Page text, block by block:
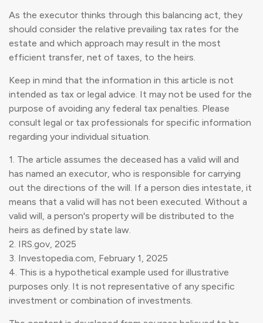
As the executor thinks through this balancing act, they
should consider the relative prevailing tax rates for the
estate and which approach may result in the most
efficient transfer, net of taxes, to the heirs.
Keep in mind that the information in this article is not
intended as tax or legal advice. It may not be used for the
purpose of avoiding any federal tax penalties. Please
consult legal or tax professionals for specific information
regarding your individual situation.
1. The article assumes the deceased has a valid will and
has named an executor, who is responsible for carrying
out the directions of the will. If a person dies intestate, it
means that a valid will has not been executed. Without a
valid will, a person's property will be distributed to the
heirs as defined by state law.
2. IRS.gov, 2025
3. Investopedia.com, February 1, 2025
4. This is a hypothetical example used for illustrative
purposes only. It is not representative of any specific
investment or combination of investments.